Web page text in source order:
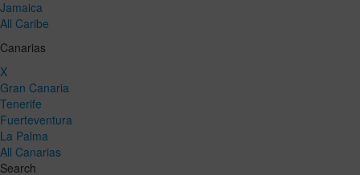
Jamaica
All Caribe
Canarias
X
Gran Canaria
Tenerife
Fuerteventura
La Palma
All Canarias
Search